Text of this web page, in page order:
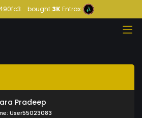
bought3KEntrax
Pradeep
User55023083